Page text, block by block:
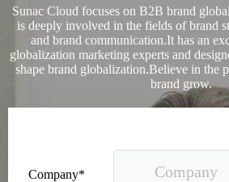
Sunac Cloud focuses on B2B brand
is deeply involved in the fields of brand
and brand communication.It has an
globalization marketing experts and
shape brand globalization.Believe in the
brand grow.
Company*